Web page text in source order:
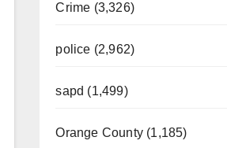
Crime (3,326)
police (2,962)
sapd (1,499)
Orange County (1,185)